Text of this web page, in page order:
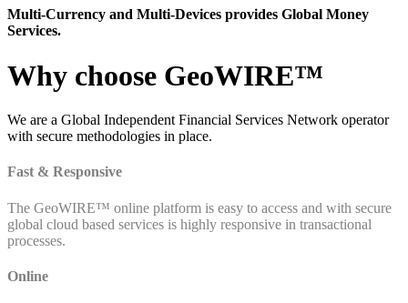
Multi-Currency and Multi-Devices provides Global Money
Services.
Why choose GeoWIRE™
We are a Global Independent Financial Services Network operator
with secure methodologies in place.
Fast & Responsive
The GeoWIRE™ online platform is easy to access and with secure
global cloud based services is highly responsive in transactional
processes.
Online